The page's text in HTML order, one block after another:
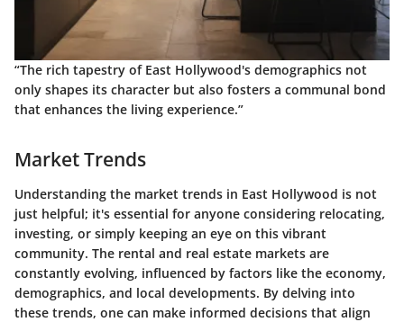
“The rich tapestry of East Hollywood's demographics not
only shapes its character but also fosters a communal bond
that enhances the living experience.”
Market Trends
Understanding the market trends in East Hollywood is not
just helpful; it's essential for anyone considering relocating,
investing, or simply keeping an eye on this vibrant
community. The rental and real estate markets are
constantly evolving, influenced by factors like the economy,
demographics, and local developments. By delving into
these trends, one can make informed decisions that align